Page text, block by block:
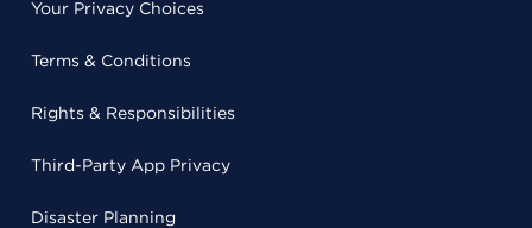
Your Privacy Choices
Terms & Conditions
Rights & Responsibilities
Third-Party App Privacy
Disaster Planning